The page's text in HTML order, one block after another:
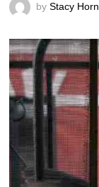
by Stacy Horn